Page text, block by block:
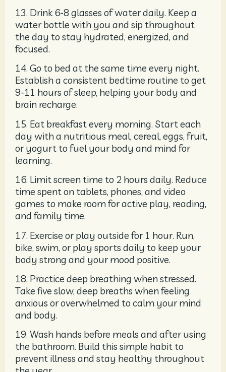
13. Drink 6-8 glasses of water daily. Keep a
water bottle with you and sip throughout
the day to stay hydrated, energized, and
focused.
14. Go to bed at the same time every night.
Establish a consistent bedtime routine to get
9-11 hours of sleep, helping your body and
brain recharge.
15. Eat breakfast every morning. Start each
day with a nutritious meal, cereal, eggs, fruit,
or yogurt to fuel your body and mind for
learning.
16. Limit screen time to 2 hours daily. Reduce
time spent on tablets, phones, and video
games to make room for active play, reading,
and family time.
17. Exercise or play outside for 1 hour. Run,
bike, swim, or play sports daily to keep your
body strong and your mood positive.
18. Practice deep breathing when stressed.
Take five slow, deep breaths when feeling
anxious or overwhelmed to calm your mind
and body.
19. Wash hands before meals and after using
the bathroom. Build this simple habit to
prevent illness and stay healthy throughout